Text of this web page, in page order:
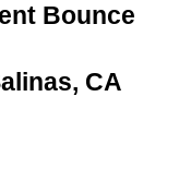
Bounce
CA